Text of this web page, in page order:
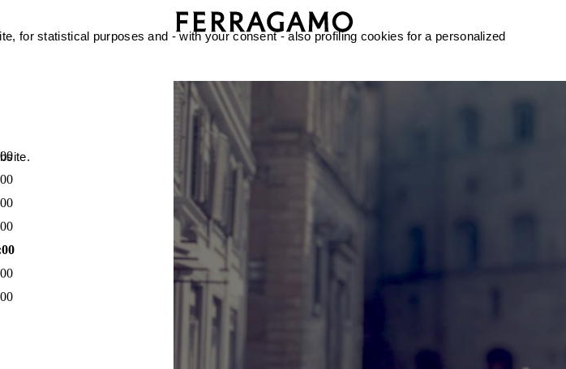
for statistical purposes and - with your consent - also profiling cookies for a personalized